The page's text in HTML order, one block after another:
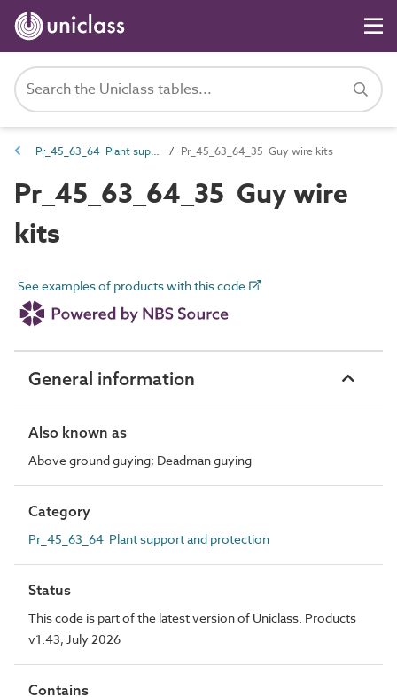
Pr_45_63_64 Plant support and protection Pr_45_63_64_35 Guy wire kits
Pr_45_63_64_35 Guy wire
kits
See examples of products with this code
General information
Also known as
Above ground guying; Deadman guying
Category
Pr_45_63_64 Plant support and protection
Status
This code is part of the latest version of Uniclass. Products
v1.43, July 2026
Contains